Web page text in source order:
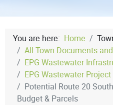
You are here: Home
All Town Documents
EPG Wastewater
EPG Wastewater
Potential Route 20
Budget & Parcels